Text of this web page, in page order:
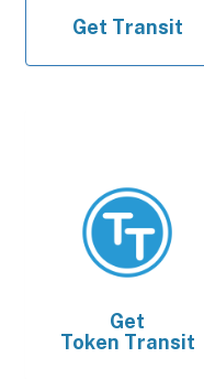
Get Transit
Get
Token Transit